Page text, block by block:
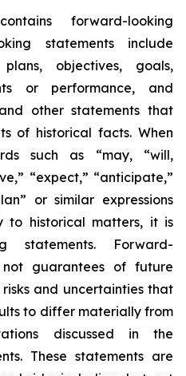
forward-looking
statements include
objectives, goals,
or performance, and
other statements that
of historical facts. When
such as “may, “will,
“expect,” “anticipate,”
or similar expressions
historical matters, it is
statements. Forward-
guarantees of future
and uncertainties that
to differ materially from
discussed in the
These statements are